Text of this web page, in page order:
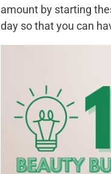
amount by starting
day so that you can